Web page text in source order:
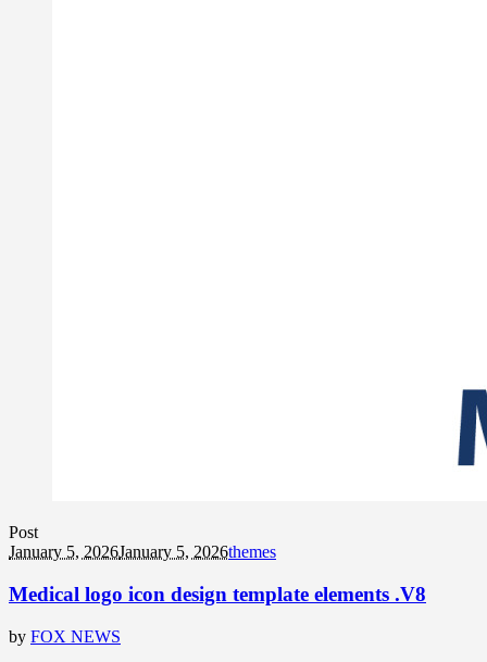
Post
January 5, 2026January 5, 2026themes
Medical logo icon design template elements .V8
by FOX NEWS